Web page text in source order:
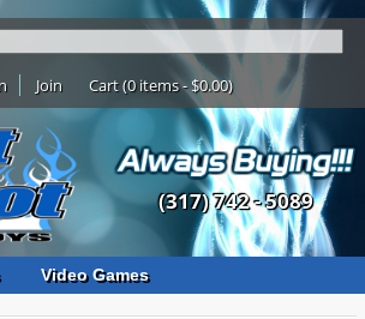
Join Cart (0 items - $0.00)
(317) 742 - 5089
Video Games